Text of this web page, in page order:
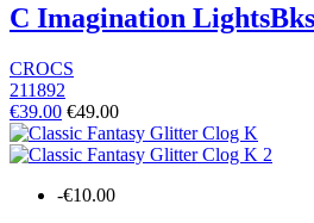
C Imagination
CROCS
211892
€39.00 €49.00
-€10.00